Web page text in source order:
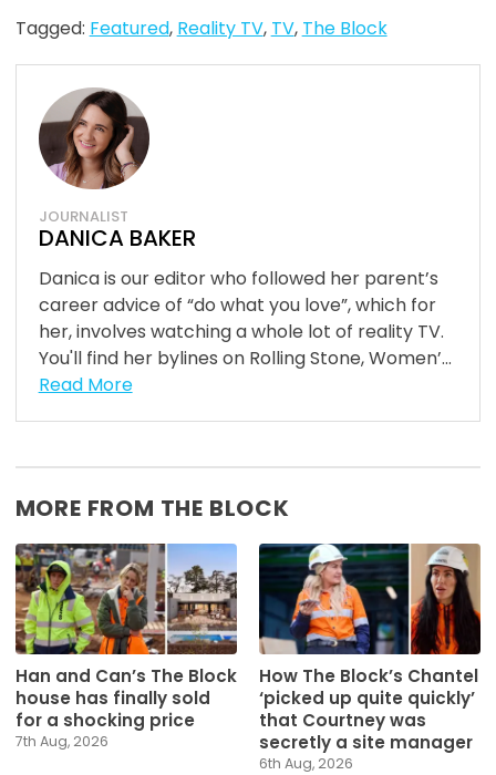
Tagged: Featured, Reality TV, TV, The Block
JOURNALIST
DANICA BAKER
Danica is our editor who followed her parent’s
career advice of “do what you love”, which for
her, involves watching a whole lot of reality TV.
You'll find her bylines on Rolling Stone, Women’...
Read More
MORE FROM THE BLOCK
Han and Can’s The Block
house has finally sold
for a shocking price
7th Aug, 2026
How The Block’s Chantel
‘picked up quite quickly’
that Courtney was
secretly a site manager
6th Aug, 2026